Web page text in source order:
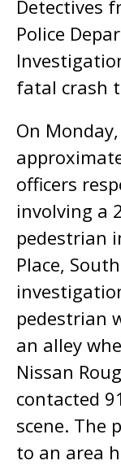
Detectives
Police
fatal crash
On
officers
involving a
pedestrian
Place,
pedestrian
an alley
Nissan
contacted
scene. The
to an area